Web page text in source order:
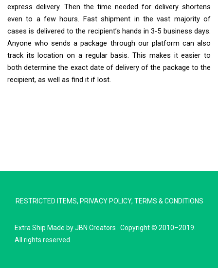
express delivery. Then the time needed for delivery shortens
even to a few hours. Fast shipment in the vast majority of
cases is delivered to the recipient’s hands in 3-5 business days.
Anyone who sends a package through our platform can also
track its location on a regular basis. This makes it easier to
both determine the exact date of delivery of the package to the
recipient, as well as find it if lost.
RESTRICTED ITEMS, PRIVACY POLICY, TERMS & CONDITIONS
Extra Ship Made byJBN Creators . Copyright © 2010–2019.
All rights reserved.
Typically replies in minutes
Destination country
Weight (kg)